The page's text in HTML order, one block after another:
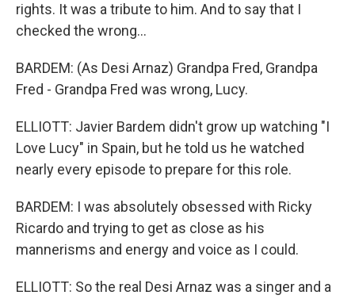
rights. It was a tribute to him. And to say that I
checked the wrong...
BARDEM: (As Desi Arnaz) Grandpa Fred, Grandpa
Fred - Grandpa Fred was wrong, Lucy.
ELLIOTT: Javier Bardem didn't grow up watching "I
Love Lucy" in Spain, but he told us he watched
nearly every episode to prepare for this role.
BARDEM: I was absolutely obsessed with Ricky
Ricardo and trying to get as close as his
mannerisms and energy and voice as I could.
ELLIOTT: So the real Desi Arnaz was a singer and a